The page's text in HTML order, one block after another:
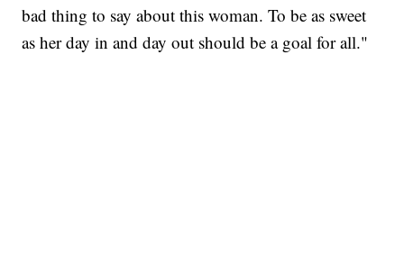
bad thing to say about this woman. To be as sweet
as her day in and day out should be a goal for all."